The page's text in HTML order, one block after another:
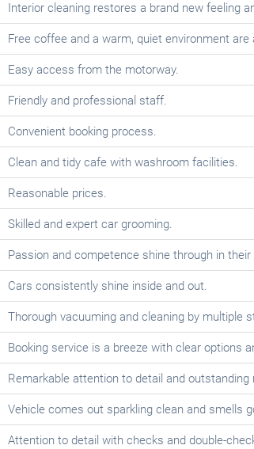
Interior cleaning restores a brand new feeling
Free coffee and a warm, quiet environment are
Easy access from the motorway.
Friendly and professional staff.
Convenient booking process.
Clean and tidy cafe with washroom facilities.
Reasonable prices.
Skilled and expert car grooming.
Passion and competence shine through in their
Cars consistently shine inside and out.
Thorough vacuuming and cleaning by multiple
Booking service is a breeze with clear options
Remarkable attention to detail and outstanding
Vehicle comes out sparkling clean and smells
Attention to detail with checks and double-